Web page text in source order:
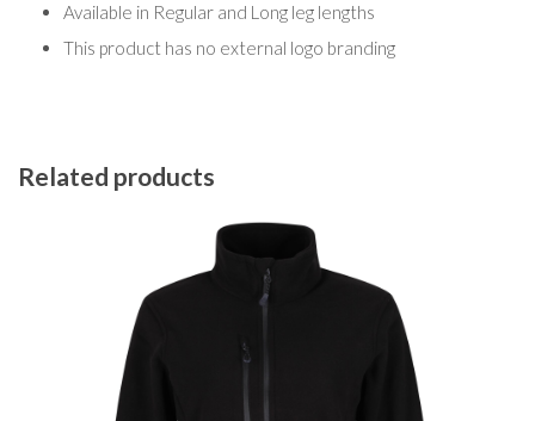
Available in Regular and Long leg lengths
This product has no external logo branding
Related products